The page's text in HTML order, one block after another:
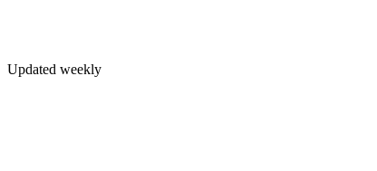
Updated weekly